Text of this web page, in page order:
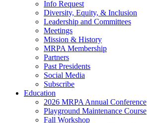
Info Request
Diversity, Equity, & Inclusion
Leadership and Committees
Meetings
Mission & History
MRPA Membership
Partners
Past Presidents
Social Media
Subscribe
Education
2026 MRPA Annual Conference
Playground Maintenance Course
Fall Workshop